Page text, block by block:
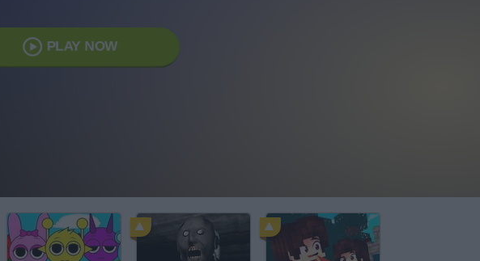
PLAY NOW